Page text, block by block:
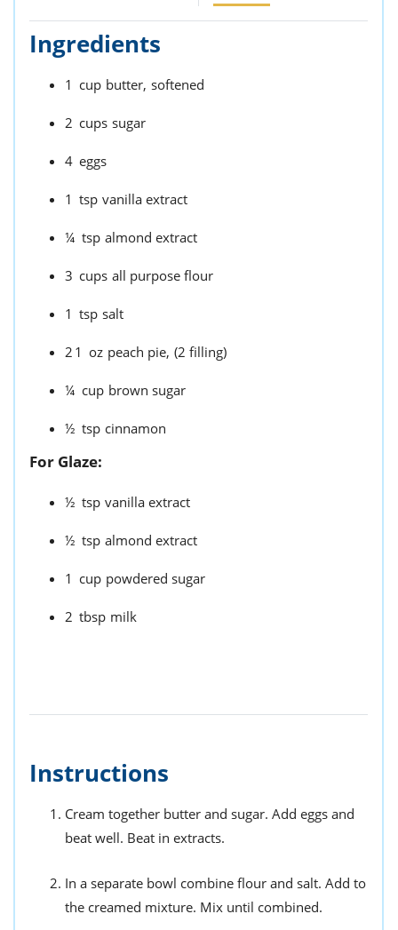
Ingredients
1 cup butter, softened
2 cups sugar
4 eggs
1 tsp vanilla extract
¼ tsp almond extract
3 cups all purpose flour
1 tsp salt
21 oz peach pie, (2 filling)
¼ cup brown sugar
½ tsp cinnamon
For Glaze:
½ tsp vanilla extract
½ tsp almond extract
1 cup powdered sugar
2 tbsp milk
Instructions
Cream together butter and sugar. Add eggs and
beat well. Beat in extracts.
In a separate bowl combine flour and salt. Add to
the creamed mixture. Mix until combined.